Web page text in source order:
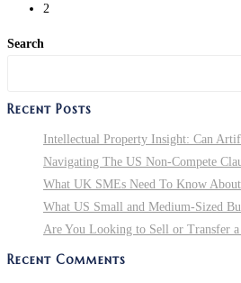
the
2
Search
Recent Posts
Intellectual Property Insight: Can
Navigating The US Non-Compete
What UK SMEs Need To Know
What US Small and Medium-Sized
Are You Looking to Sell or Transfer
Recent Comments